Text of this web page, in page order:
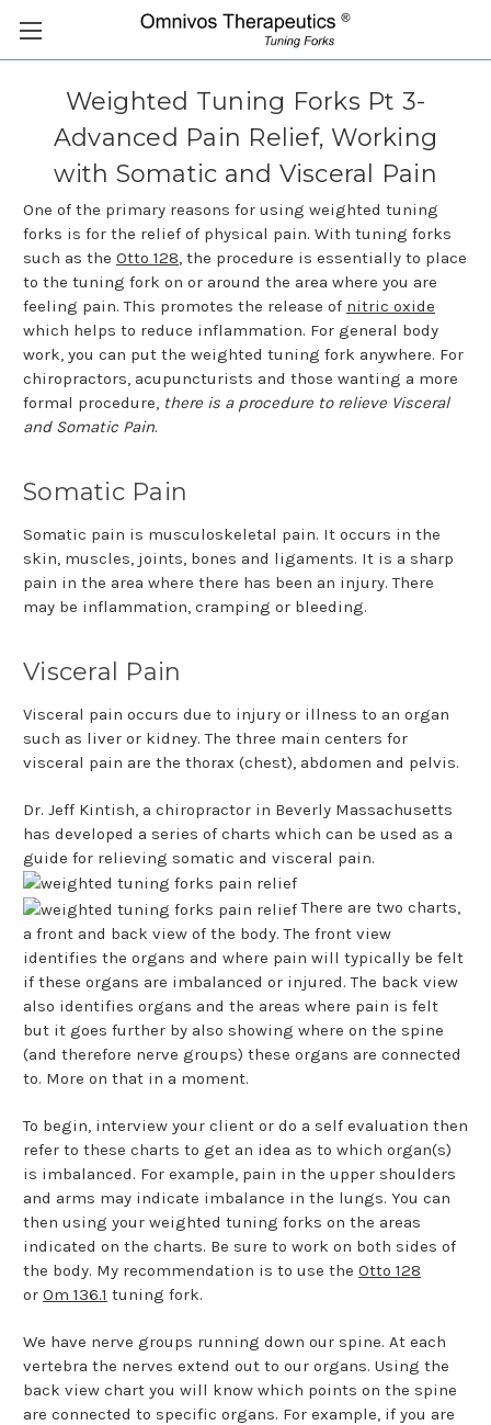
Weighted Tuning Forks Pt 3-
Advanced Pain Relief, Working
with Somatic and Visceral Pain
One of the primary reasons for using weighted tuning
forks is for the relief of physical pain. With tuning forks
such as the Otto 128, the procedure is essentially to place
to the tuning fork on or around the area where you are
feeling pain. This promotes the release of nitric oxide
which helps to reduce inflammation. For general body
work, you can put the weighted tuning fork anywhere. For
chiropractors, acupuncturists and those wanting a more
formal procedure, there is a procedure to relieve Visceral
and Somatic Pain.
Somatic Pain
Somatic pain is musculoskeletal pain. It occurs in the
skin, muscles, joints, bones and ligaments. It is a sharp
pain in the area where there has been an injury. There
may be inflammation, cramping or bleeding.
Visceral Pain
Visceral pain occurs due to injury or illness to an organ
such as liver or kidney. The three main centers for
visceral pain are the thorax (chest), abdomen and pelvis.
Dr. Jeff Kintish, a chiropractor in Beverly Massachusetts
has developed a series of charts which can be used as a
guide for relieving somatic and visceral pain.
There are two charts,
a front and back view of the body. The front view
identifies the organs and where pain will typically be felt
if these organs are imbalanced or injured. The back view
also identifies organs and the areas where pain is felt
but it goes further by also showing where on the spine
(and therefore nerve groups) these organs are connected
to. More on that in a moment.
To begin, interview your client or do a self evaluation then
refer to these charts to get an idea as to which organ(s)
is imbalanced. For example, pain in the upper shoulders
and arms may indicate imbalance in the lungs. You can
then using your weighted tuning forks on the areas
indicated on the charts. Be sure to work on both sides of
the body. My recommendation is to use the Otto 128
or Om 136.1 tuning fork.
We have nerve groups running down our spine. At each
vertebra the nerves extend out to our organs. Using the
back view chart you will know which points on the spine
are connected to specific organs. For example, if you are